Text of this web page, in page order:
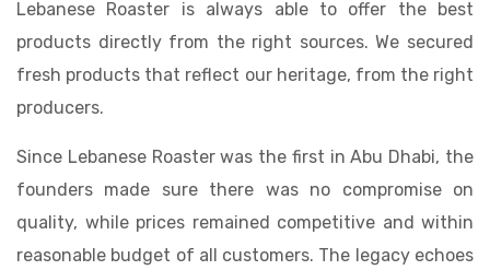
Lebanese Roaster is always able to offer the best
products directly from the right sources. We secured
fresh products that reflect our heritage, from the right
producers.
Since Lebanese Roaster was the first in Abu Dhabi, the
founders made sure there was no compromise on
quality, while prices remained competitive and within
reasonable budget of all customers. The legacy echoes